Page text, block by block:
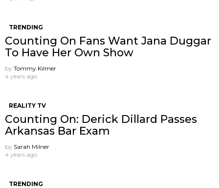
TRENDING
Counting On Fans Want Jana Duggar
To Have Her Own Show
by Tommy Kilmer
4 years ago
REALITY TV
Counting On: Derick Dillard Passes
Arkansas Bar Exam
by Sarah Milner
4 years ago
TRENDING